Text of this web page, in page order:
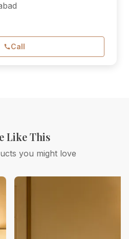
Call
Like This
you might love